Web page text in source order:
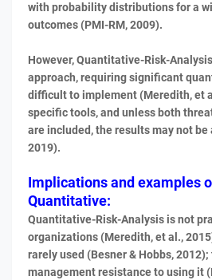
with probability distributions for a
outcomes (PMI-RM, 2009).
However, Quantitative-Risk-
approach, requiring significant
difficult to implement (Meredith, et
specific tools, and unless both
are included, the results may not be
2019).
Implications and examples
Quantitative:
Quantitative-Risk-Analysis is not
organizations (Meredith, et al.,
rarely used (Besner & Hobbs,
management resistance to using it